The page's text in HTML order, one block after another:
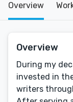
Overview
Overview
During my
invested in
writers